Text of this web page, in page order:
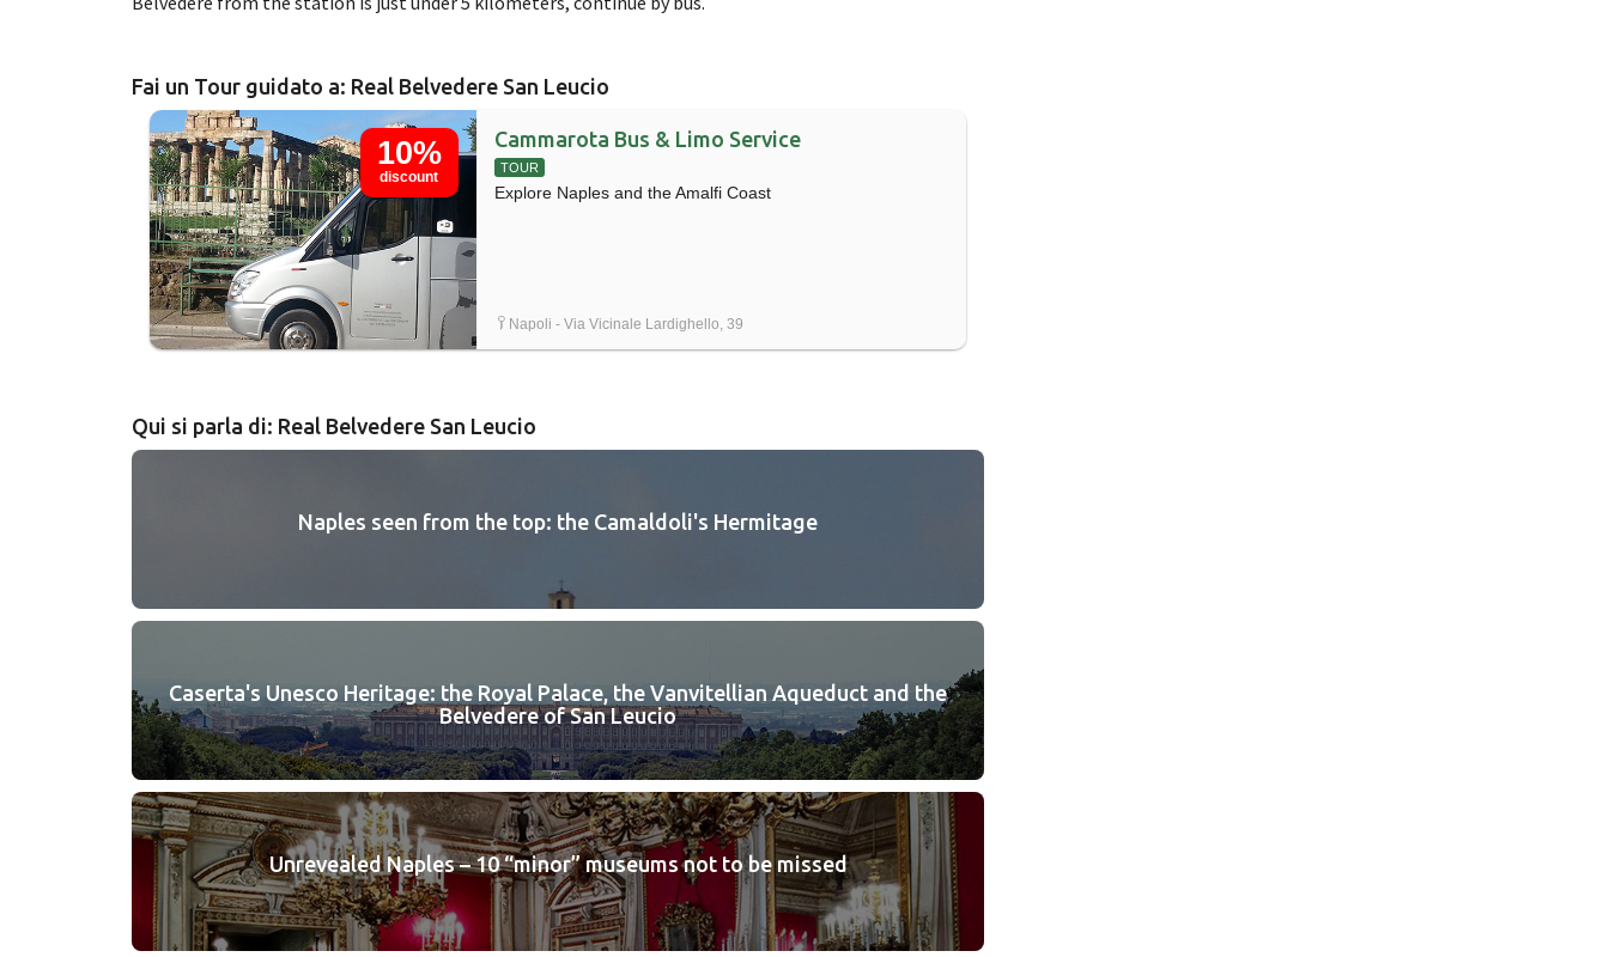
Fai un Tour guidato a: Real Belvedere San Leucio
10%
discount
Cammarota Bus & Limo Service
TOUR
Explore Naples and the Amalfi Coast
Napoli - Via Vicinale Lardighello, 39
Qui si parla di: Real Belvedere San Leucio
Naples seen from the top: the Camaldoli's Hermitage
Caserta's Unesco Heritage: the Royal Palace, the Vanvitellian Aqueduct and the
Belvedere of San Leucio
Unrevealed Naples – 10 “minor” museums not to be missed